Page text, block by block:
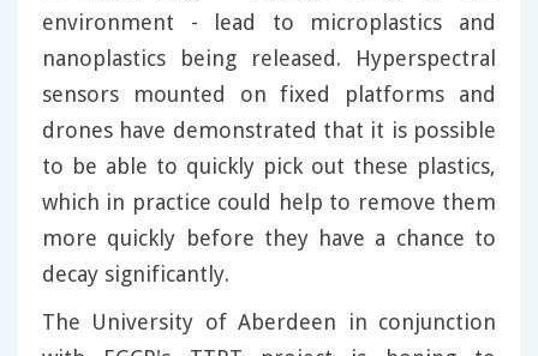
environment - lead to microplastics and
nanoplastics being released. Hyperspectral
sensors mounted on fixed platforms and
drones have demonstrated that it is possible
to be able to quickly pick out these plastics,
which in practice could help to remove them
more quickly before they have a chance to
decay significantly.
The University of Aberdeen in conjunction